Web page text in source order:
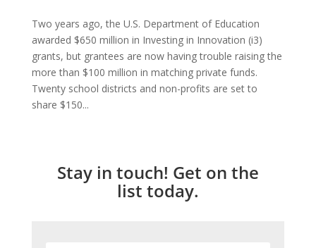
Two years ago, the U.S. Department of Education
awarded $650 million in Investing in Innovation (i3)
grants, but grantees are now having trouble raising the
more than $100 million in matching private funds.
Twenty school districts and non-profits are set to
share $150...
Stay in touch! Get on the
list today.